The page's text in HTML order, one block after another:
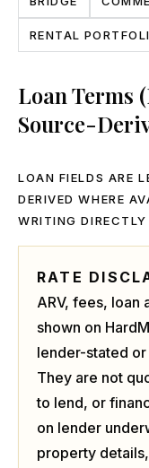
RENTAL
Loan Terms
Source-
LOAN FIELDS ARE
DERIVED WHERE
WRITING
RATE
ARV, fees, loan
shown on
lender-stated
They are not
to lend, or
on lender
property